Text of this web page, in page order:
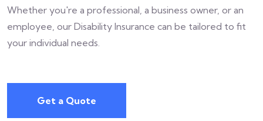
Whether you're a professional, a business owner, or an
employee, our Disability Insurance can be tailored to fit
your individual needs.
Get a Quote